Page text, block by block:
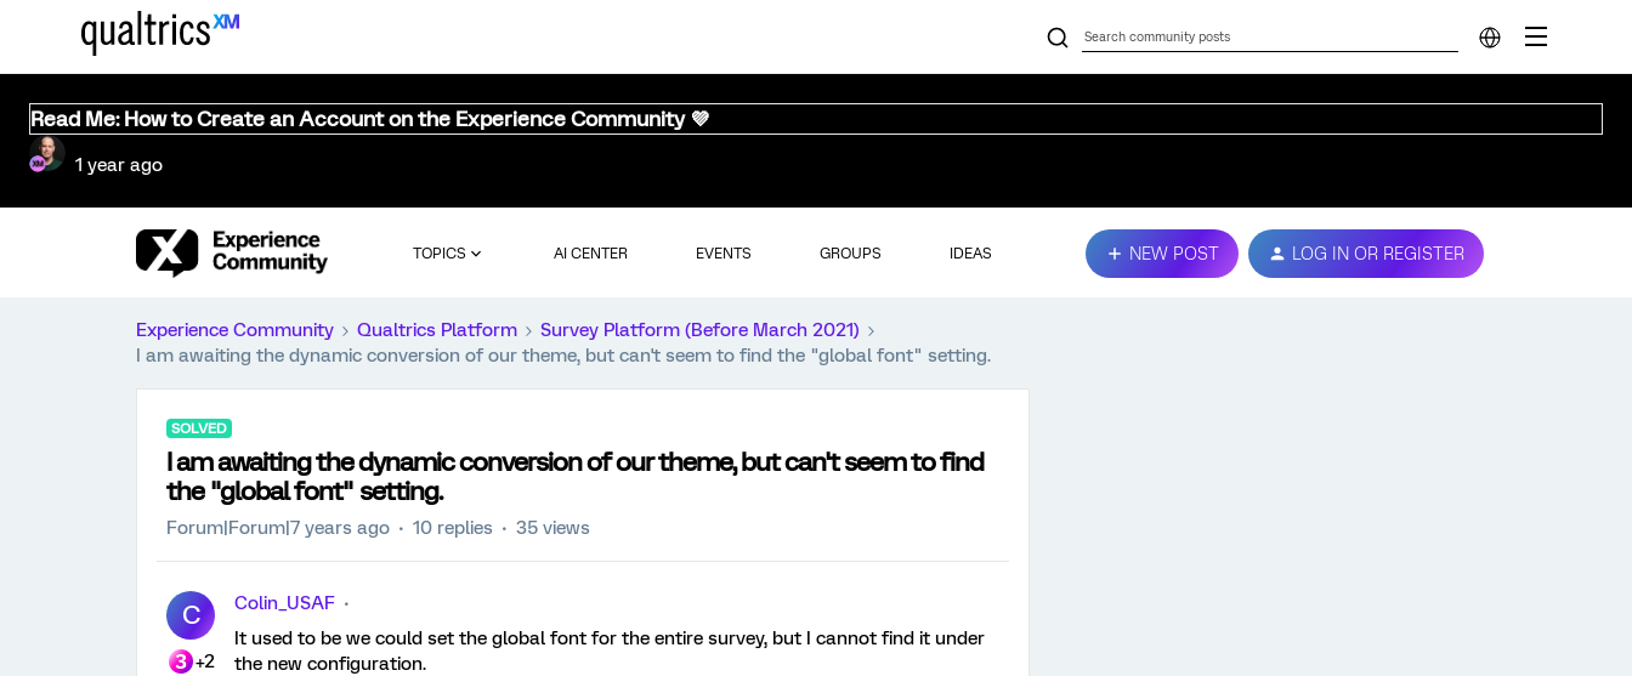
Read Me: How to Create an Account on the Experience Community 💜
1 year ago
TOPICS AI CENTER EVENTS GROUPS IDEAS NEW POST LOG IN OR REGISTER
Experience Community Qualtrics Platform
Survey Platform (Before March 2021)
I am awaiting the dynamic conversion of our theme, but can't seem to find the "global font" setting.
SOLVED
I am awaiting the dynamic conversion of our theme, but can't seem to find
the "global font" setting.
Forum|Forum|7 years ago 10 replies 35 views
C
+2
Colin_USAF
It used to be we could set the global font for the entire survey, but I cannot find it under
the new configuration.